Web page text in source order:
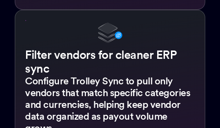
Filter vendors for cleaner ERP
sync
Configure Trolley Sync to pull only
vendors that match specific categories
and currencies, helping keep vendor
data organized as payout volume